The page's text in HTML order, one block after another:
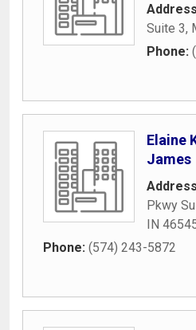
Suite 3,
Phone:
Elaine
James
Pkwy
IN
Phone: (574) 243-5872